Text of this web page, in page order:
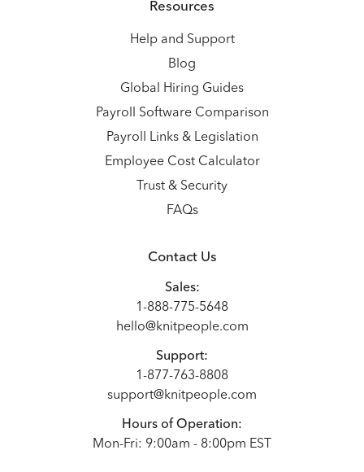
Resources
Help and Support
Blog
Global Hiring Guides
Payroll Software Comparison
Payroll Links & Legislation
Employee Cost Calculator
Trust & Security
FAQs
Contact Us
Sales:
1-888-775-5648
hello@knitpeople.com
Support:
1-877-763-8808
support@knitpeople.com
Hours of Operation:
Mon-Fri: 9:00am - 8:00pm EST